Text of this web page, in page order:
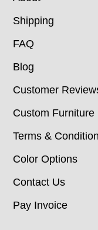
Shipping
FAQ
Blog
Customer
Custom Furniture
Terms &
Color Options
Contact Us
Pay Invoice